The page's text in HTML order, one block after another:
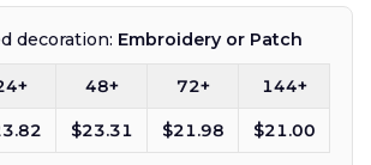
decoration: Embroidery or Patch
48+ 72+ 144+
$23.31 $21.98 $21.00